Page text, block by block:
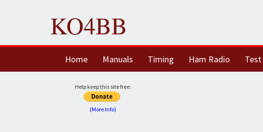
KO4BB
Home Manuals Timing Ham Radio
Help keep this site free:
(More Info)